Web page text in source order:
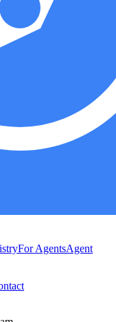
For AgentsAgent